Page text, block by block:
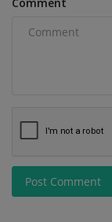
Comment
Post Comment